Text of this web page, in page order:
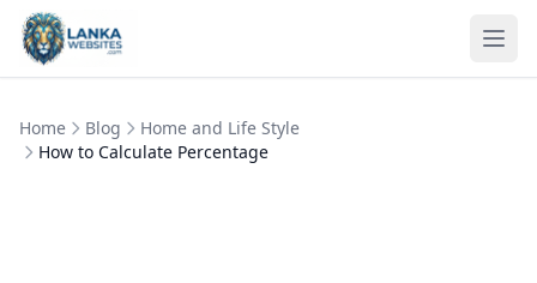
Skip to content
Home Blog
Home and Life Style
How to Calculate Percentage